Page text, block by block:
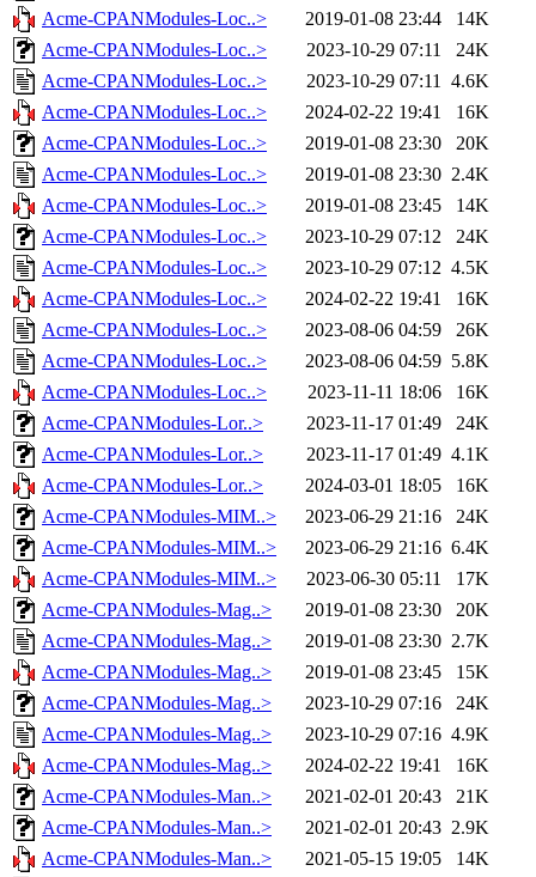
Acme-CPANModules-Loc..>
2019-01-08 23:44
14K
Acme-CPANModules-Loc..>
2023-10-29 07:11
24K
Acme-CPANModules-Loc..>
2023-10-29 07:11 4.6K
Acme-CPANModules-Loc..>
2024-02-22 19:41
16K
Acme-CPANModules-Loc..>
2019-01-08 23:30
20K
Acme-CPANModules-Loc..>
2019-01-08 23:30 2.4K
Acme-CPANModules-Loc..>
2019-01-08 23:45
14K
Acme-CPANModules-Loc..>
2023-10-29 07:12
24K
Acme-CPANModules-Loc..>
2023-10-29 07:12 4.5K
Acme-CPANModules-Loc..>
2024-02-22 19:41
16K
Acme-CPANModules-Loc..>
2023-08-06 04:59
26K
Acme-CPANModules-Loc..>
2023-08-06 04:59 5.8K
Acme-CPANModules-Loc..>
2023-11-11 18:06
16K
Acme-CPANModules-Lor..>
2023-11-17 01:49
24K
Acme-CPANModules-Lor..>
2023-11-17 01:49 4.1K
Acme-CPANModules-Lor..>
2024-03-01 18:05
16K
Acme-CPANModules-MIM..>
2023-06-29 21:16
24K
Acme-CPANModules-MIM..>
2023-06-29 21:16 6.4K
Acme-CPANModules-MIM..>
2023-06-30 05:11
17K
Acme-CPANModules-Mag..>
2019-01-08 23:30
20K
Acme-CPANModules-Mag..>
2019-01-08 23:30 2.7K
Acme-CPANModules-Mag..>
2019-01-08 23:45
15K
Acme-CPANModules-Mag..>
2023-10-29 07:16
24K
Acme-CPANModules-Mag..>
2023-10-29 07:16 4.9K
Acme-CPANModules-Mag..>
2024-02-22 19:41
16K
Acme-CPANModules-Man..>
2021-02-01 20:43
21K
Acme-CPANModules-Man..>
2021-02-01 20:43 2.9K
Acme-CPANModules-Man..>
2021-05-15 19:05
14K